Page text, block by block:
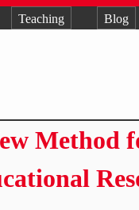
Teaching Blog
Method